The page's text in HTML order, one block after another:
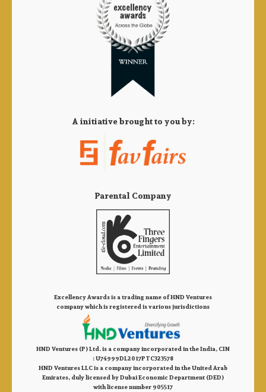
A initiative brought to you by:
Parental Company
Excellency Awards is a trading name of HND Ventures
company which is registered is various jurisdictions
HND Ventures (P) Ltd. is a company incorporated in the India, CIN
: U74999DL2017PTC323578
HND Ventures LLC is a company incorporated in the United Arab
Emirates, duly licensed by Dubai Economic Department (DED)
with license number 905517